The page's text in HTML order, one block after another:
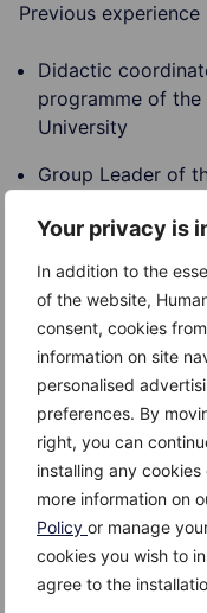
Your privacy is
In addition to the
of the website,
consent, cookies
information on site
personalised
preferences. By
right, you can
installing any
more information on
Policy or manage
cookies you wish to
agree to the
Previous experience
Didactic
programme of the
University
Group Leader of
Neuroscience of
Head of
Research areas of
Research lines of
on Biomechanics
on the effects of
observation) on
lesion at the central
research lines his
anticipatory
coordination with
movement.